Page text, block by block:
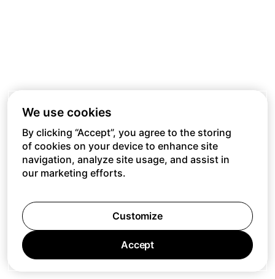
We use cookies
By clicking “Accept”, you agree to the storing
of cookies on your device to enhance site
navigation, analyze site usage, and assist in
our marketing efforts.
Customize
Accept